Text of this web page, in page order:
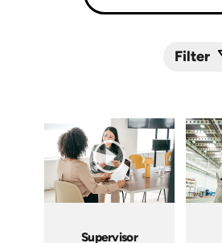
Filter
Supervisor